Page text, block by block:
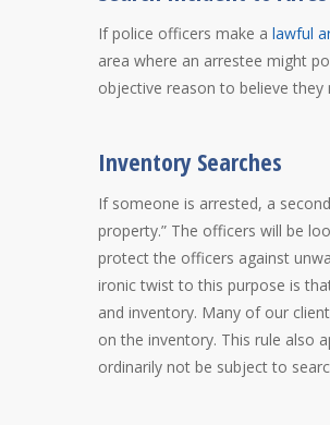
If police officers make a lawful
area where an arrestee might
objective reason to believe
Inventory Searches
If someone is arrested, a
property.” The officers will be
protect the officers against
ironic twist to this purpose is
and inventory. Many of our
on the inventory. This rule also
ordinarily not be subject to